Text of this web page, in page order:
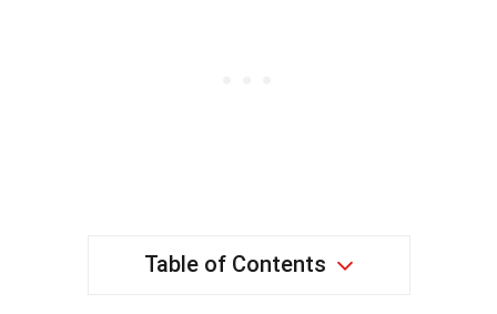
Table of Contents